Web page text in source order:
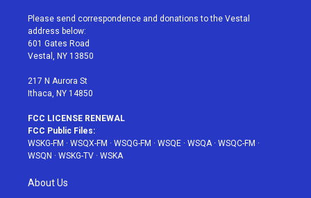
t
e
r
a
g
r
a
u
e
b
Please send correspondence and donations to the Vestal
address below:
601 Gates Road
Vestal, NY 13850
217 N Aurora St
Ithaca, NY 14850
FCC LICENSE RENEWAL
FCC Public Files:
WSKG-FM · WSQX-FM · WSQG-FM · WSQE · WSQA· WSQC-FM ·
WSQN · WSKG-TV · WSKA
About Us